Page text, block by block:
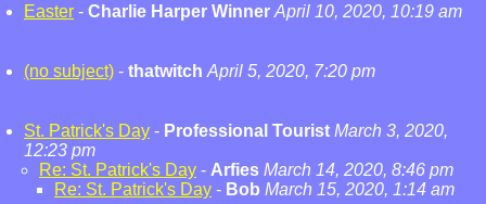
Easter - Charlie Harper Winner April 10, 2020, 10:19 am
(no subject) - thatwitch April 5, 2020, 7:20 pm
St. Patrick's Day - Professional Tourist March 3, 2020,
12:23 pm
Re: St. Patrick's Day - Arfies March 14, 2020, 8:46 pm
Re: St. Patrick's Day - Bob March 15, 2020, 1:14 am